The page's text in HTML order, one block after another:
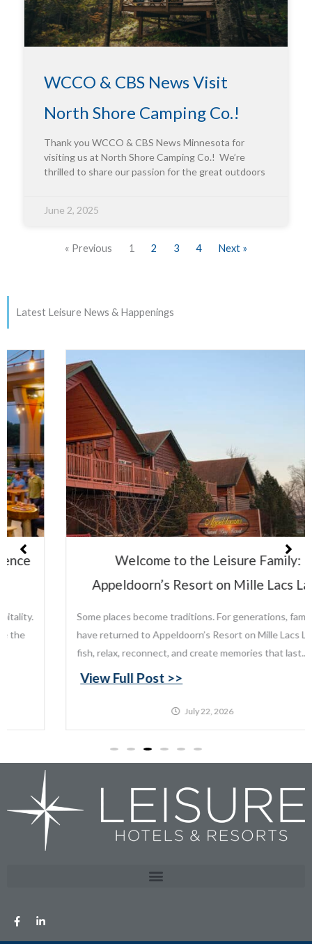
WCCO & CBS News Visit
North Shore Camping Co.!
Thank you WCCO & CBS News Minnesota for
visiting us at North Shore Camping Co.! We’re
thrilled to share our passion for the great outdoors
June 2, 2025
« Previous 1 2 3 4 Next »
Latest Leisure News & Happenings
Welcome to the Leisure Family:
Appeldoorn’s Resort on Mille Lacs Lake
Some places become traditions. For generations, families
have returned to Appeldoorn’s Resort on Mille Lacs Lake to
fish, relax, reconnect, and create memories that last...
View Full Post >>
July 22, 2026